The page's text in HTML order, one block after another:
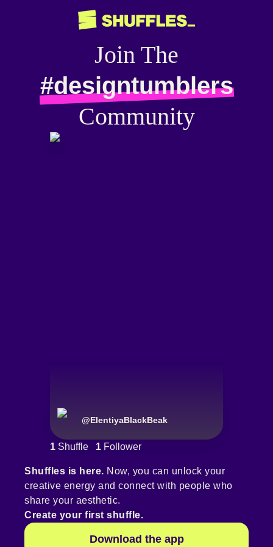
Join The
#designtumblers
Community
@ElentiyaBlackBeak
1 Shuffle 1 Follower
Shuffles is here. Now, you can unlock your
creative energy and connect with people who
share your aesthetic.
Create your first shuffle.
Download the app